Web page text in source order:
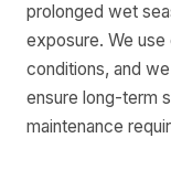
prolonged wet
exposure. We
conditions, and
ensure long-term
maintenance